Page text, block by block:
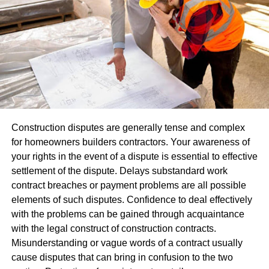
people recognize from previous experiences with them.
When used alongside banners, table coverings, or
brochures for increased professionalism.
Consistency in visuals helps people recall your brand.
Repeated exposure of logo or message throughout an
event – even for just short time frames – has the ability to
leave lasting memories with participants that build
relationships between attendees. Over time, these
reminders help strengthen mutual understanding among
attendees.
Promote Interaction And Engagement
Not being noticed at events alone isn’t enough;
engagement must also happen between attendees.
Balloons inherently make people engage, particularly at
locations that stimulate mobility and exploration; many
visitors often stop for photos, questions, or free balloons at
Construction disputes are generally tense and complex
for homeowners builders contractors. Your awareness of
your rights in the event of a dispute is essential to effective
settlement of the dispute. Delays substandard work
contract breaches or payment problems are all possible
elements of such disputes. Confidence to deal effectively
with the problems can be gained through acquaintance
with the legal construct of construction contracts.
Misunderstanding or vague words of a contract usually
cause disputes that can bring in confusion to the two